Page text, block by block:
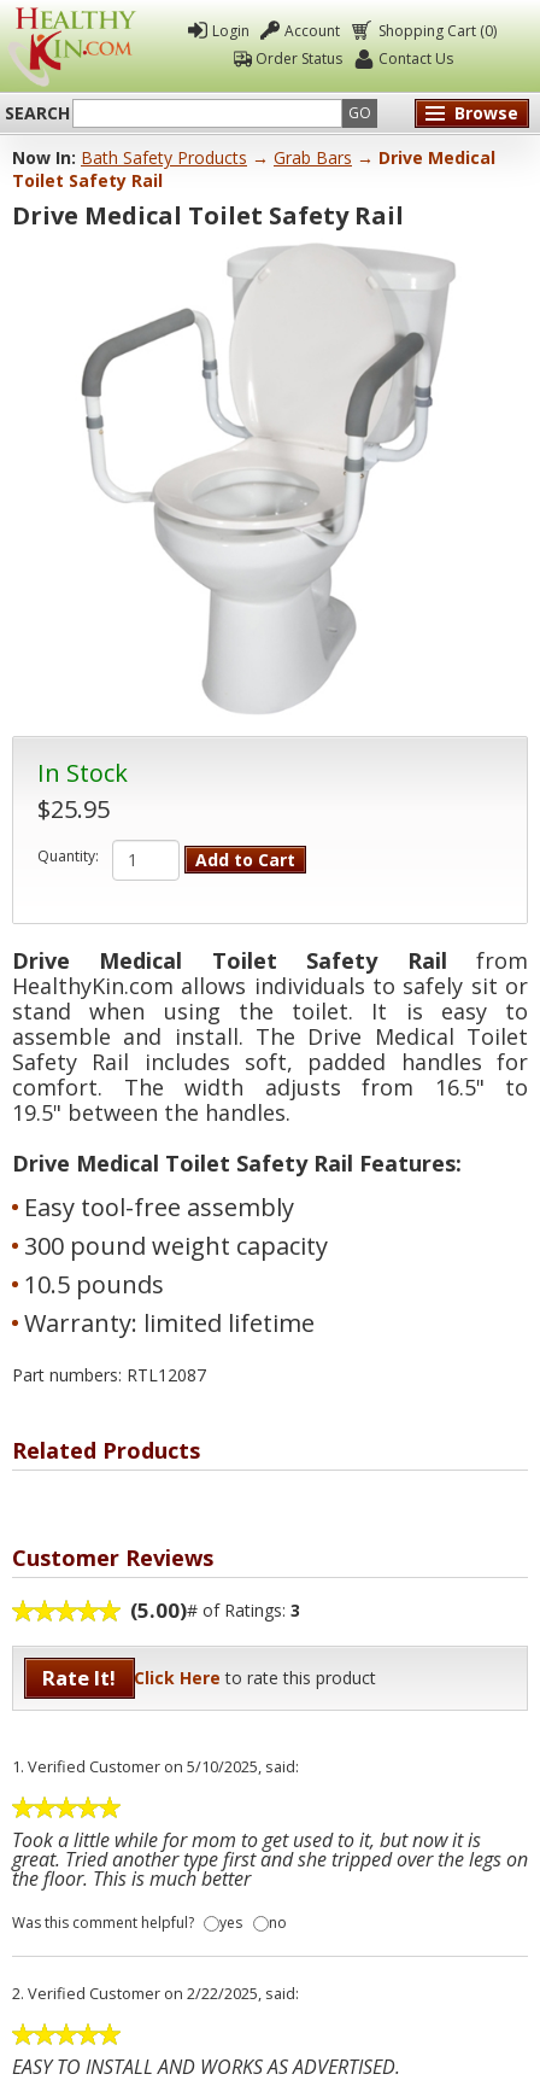
Healthy
Kin
Login Account
Shopping Cart (0)
Order Status
Contact Us
SEARCH GO
Browse
Now In: Bath Safety Products → Grab Bars → Drive Medical
Toilet Safety Rail
Drive Medical Toilet Safety Rail
In Stock
$25.95
Quantity: Add to Cart
Drive Medical Toilet Safety Rail from
HealthyKin.com allows individuals to safely sit or
stand when using the toilet. It is easy to
assemble and install. The Drive Medical Toilet
Safety Rail includes soft, padded handles for
comfort. The width adjusts from 16.5" to
19.5" between the handles.
Drive Medical Toilet Safety Rail Features:
Easy tool-free assembly
300 pound weight capacity
10.5 pounds
Warranty: limited lifetime
Part numbers: RTL12087
Related Products
Customer Reviews
(5.00)# of Ratings: 3
Rate It! Click Here to rate this product
1. Verified Customer on 5/10/2025, said:
Took a little while for mom to get used to it, but now it is
great. Tried another type first and she tripped over the legs on
the floor. This is much better
Was this comment helpful? yes no
2. Verified Customer on 2/22/2025, said:
EASY TO INSTALL AND WORKS AS ADVERTISED.